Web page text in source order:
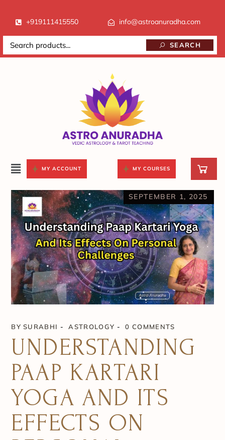
+919111415550 info@astroanuradha.com
SEARCH
MY ACCOUNT MY COURSES
SEPTEMBER 1, 2025
BY SURABHI ASTROLOGY 0 COMMENTS
UNDERSTANDING
PAAP KARTARI
YOGA AND ITS
EFFECTS ON